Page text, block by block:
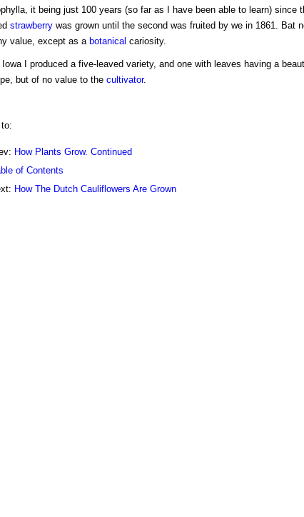
it being just 100 years (so far as I have been able to learn) since
strawberrywas grown until the second was fruited by we in 1861. Bat
value, except as a botanical cariosity.
Iowa I produced a five-leaved variety, and one with leaves having a
but of no value to the cultivator.
How Plants Grow. Continued
of Contents
How The Dutch Cauliflowers Are Grown